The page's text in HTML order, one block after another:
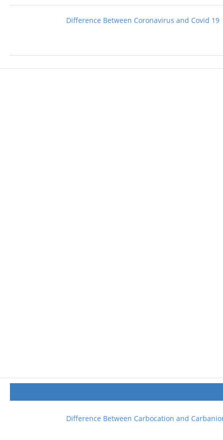
Difference Between Coronavirus and Covid 19
Difference Between Carbocation and